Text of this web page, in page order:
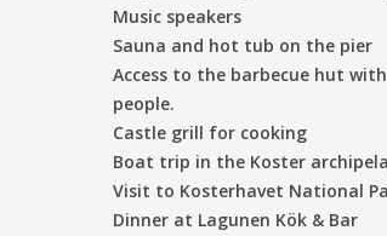
Music speakers
Sauna and hot tub on the pier
Access to the barbecue hut
people.
Castle grill for cooking
Boat trip in the Koster
Visit to Kosterhavet National
Dinner at Lagunen Kök & Bar